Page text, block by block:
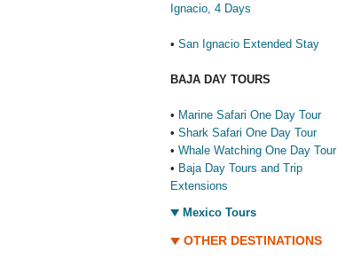
Ignacio, 4 Days
• San Ignacio Extended Stay
BAJA DAY TOURS
• Marine Safari One Day Tour
• Shark Safari One Day Tour
• Whale Watching One Day Tour
• Baja Day Tours and Trip
Extensions
Mexico Tours
OTHER DESTINATIONS